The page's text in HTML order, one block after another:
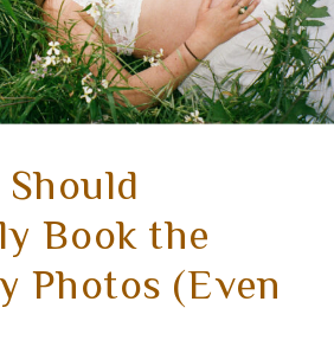
Book the
Photos (Even